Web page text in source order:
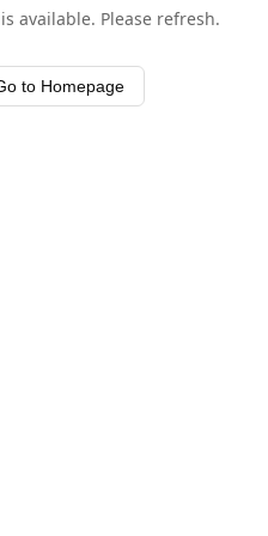
available. Please refresh.
to Homepage